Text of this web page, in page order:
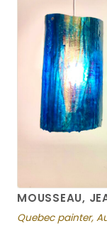
MOUSSEAU,
Quebec painter,